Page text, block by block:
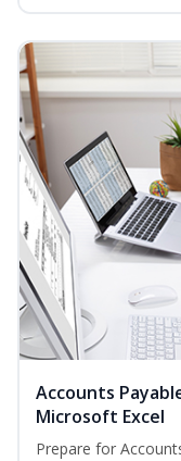
Accounts
Microsoft Excel
Prepare for